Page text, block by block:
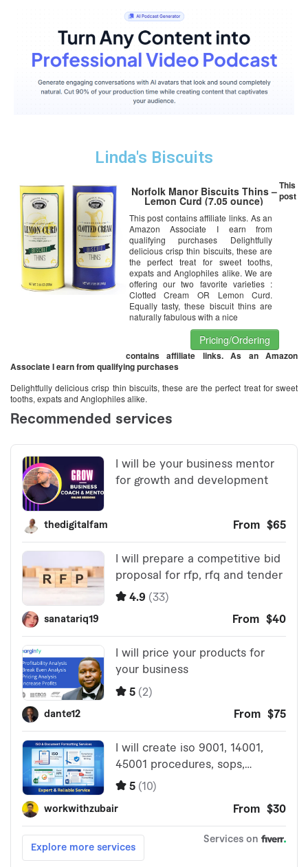
Linda's Biscuits
Norfolk Manor Biscuits Thins –
Lemon Curd (7.05 ounce)
This post contains affiliate links. As an
Amazon Associate I earn from
qualifying purchases Delightfully
delicious crisp thin biscuits, these are
the perfect treat for sweet tooths,
expats and Anglophiles alike. We are
offering our two favorite varieties :
Clotted Cream OR Lemon Curd.
Equally tasty, these biscuit thins are
naturally fabulous with a nice
Pricing/Ordering
This
post
contains affiliate links. As an Amazon
Associate I earn from qualifying purchases
Delightfully delicious crisp thin biscuits, these are the perfect treat for sweet
tooths, expats and Anglophiles alike.